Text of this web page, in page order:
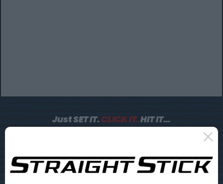
Just SET IT. CLICK IT.HIT IT…
Regulation!